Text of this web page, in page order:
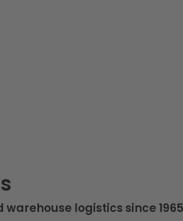
logistics since 1965